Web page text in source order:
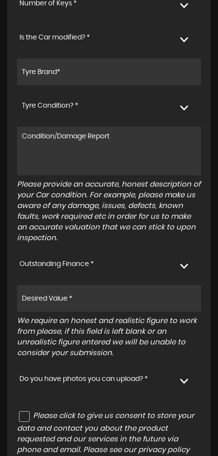
Number of Keys *
Is the Car modified? *
Tyre Condition? *
Please provide an accurate, honest description of
your Car condition. For example, please make us
aware of any damage, issues, defects, known
faults, work required etc in order for us to make
an accurate valuation that we can stick to upon
inspection.
Outstanding Finance *
We require an honest and realistic figure to work
from please, if this field is left blank or an
unrealistic figure entered we will be unable to
consider your submission.
Do you have photos you can upload? *
Please click to give us consent to store your
data and contact you about the product
requested and our services in the future via
phone and email. Please see our privacy policy